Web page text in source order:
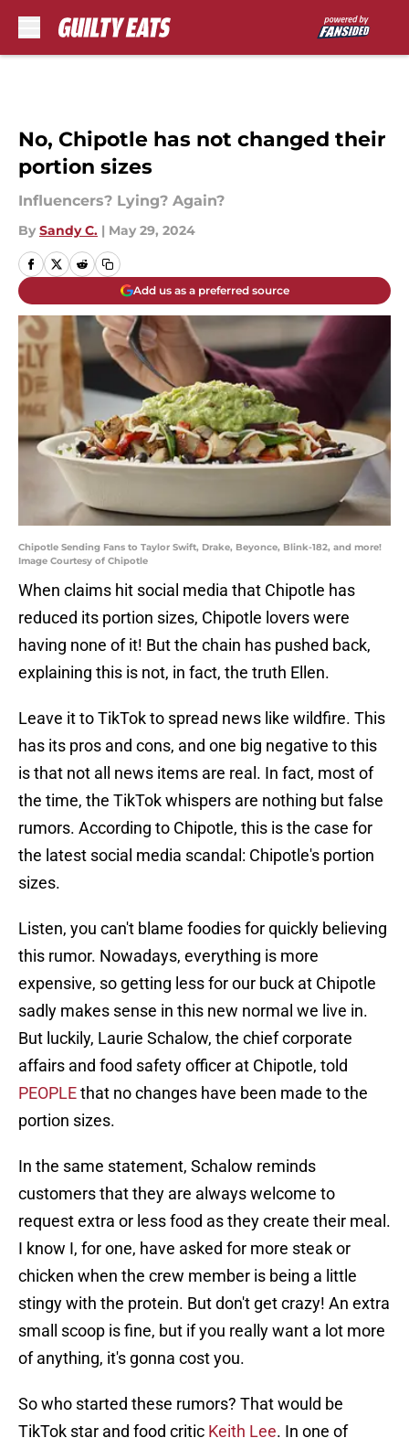
No, Chipotle has not changed their
portion sizes
Influencers? Lying? Again?
By Sandy C. | May 29, 2024
Add us as a preferred source
Chipotle Sending Fans to Taylor Swift, Drake, Beyonce, Blink-182, and more!
Image Courtesy of Chipotle
When claims hit social media that Chipotle has
reduced its portion sizes, Chipotle lovers were
having none of it! But the chain has pushed back,
explaining this is not, in fact, the truth Ellen.
Leave it to TikTok to spread news like wildfire. This
has its pros and cons, and one big negative to this
is that not all news items are real. In fact, most of
the time, the TikTok whispers are nothing but false
rumors. According to Chipotle, this is the case for
the latest social media scandal: Chipotle's portion
sizes.
Listen, you can't blame foodies for quickly believing
this rumor. Nowadays, everything is more
expensive, so getting less for our buck at Chipotle
sadly makes sense in this new normal we live in.
But luckily, Laurie Schalow, the chief corporate
affairs and food safety officer at Chipotle, told
PEOPLEthat no changes have been made to the
portion sizes.
In the same statement, Schalow reminds
customers that they are always welcome to
request extra or less food as they create their meal.
I know I, for one, have asked for more steak or
chicken when the crew member is being a little
stingy with the protein. But don't get crazy! An extra
small scoop is fine, but if you really want a lot more
of anything, it's gonna cost you.
So who started these rumors? That would be
TikTok star and food critic Keith Lee. In one of